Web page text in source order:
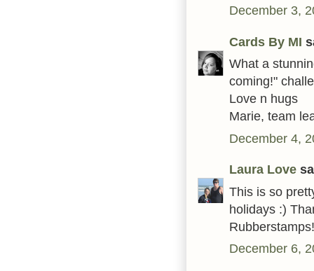
December 3,
Cards By MI
What a
coming!"
Love n hugs
Marie, team
December 4,
Laura Love
This is so
holidays :)
Rubberstamps!
December 6,